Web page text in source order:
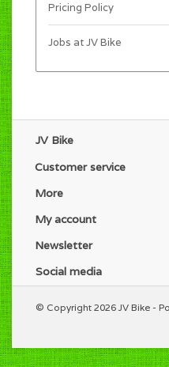
Pricing Policy
Jobs at JV Bike
JV Bike
Customer service
More
My account
Newsletter
Social media
© Copyright 2026 JV Bike -